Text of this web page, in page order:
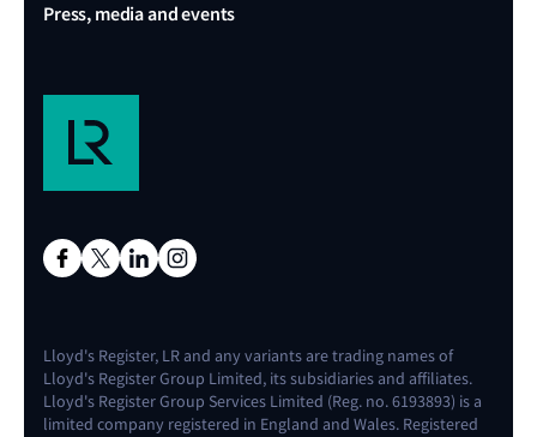
Press, media and events
Lloyd's Register, LR and any variants are trading names of
Lloyd's Register Group Limited, its subsidiaries and affiliates.
Lloyd's Register Group Services Limited (Reg. no. 6193893) is a
limited company registered in England and Wales. Registered